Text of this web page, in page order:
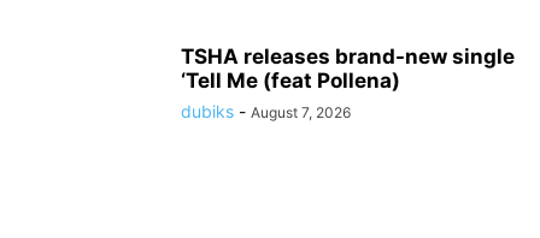
TSHA releases brand-new single
‘Tell Me (feat Pollena)
dubiks - August 7, 2026